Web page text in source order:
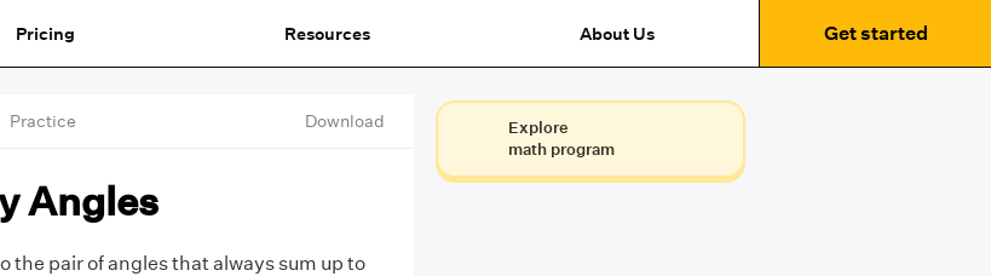
Pricing Resources About Us Get started
Practice Download
Angles
the pair of angles that always sum up to
Explore
math program